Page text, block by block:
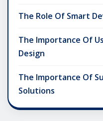
The Role Of Smart
The Importance Of
Design
The Importance Of
Solutions